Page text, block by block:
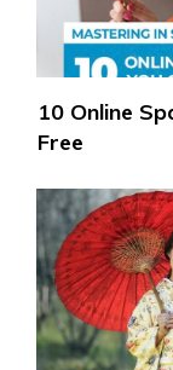
10 Online
Free